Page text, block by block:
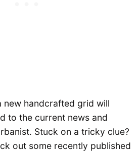
new handcrafted grid will
to the current news and
Stuck on a tricky clue?
out some recently published